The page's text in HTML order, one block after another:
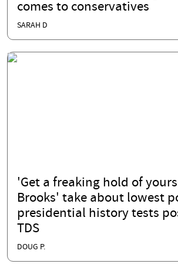
comes to conservatives
SARAH D
'Get a freaking hold of
Brooks' take about lowest
presidential history tests
TDS
DOUG P.